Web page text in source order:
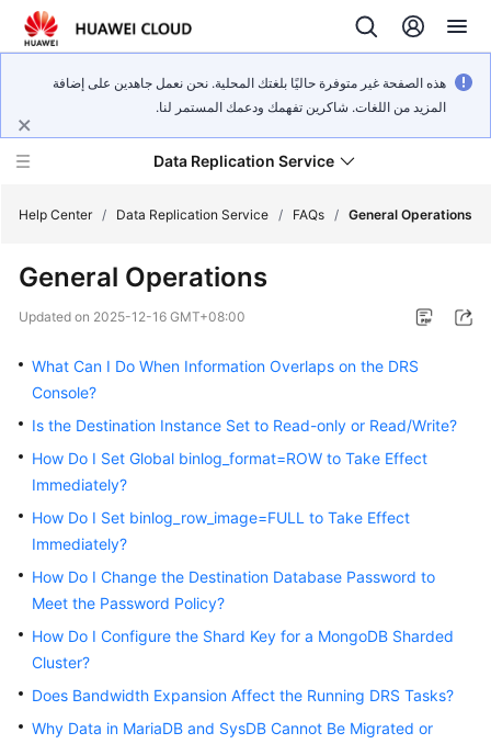
هذه الصفحة غير متوفرة حاليًا بلغتك المحلية. نحن نعمل جاهدين على إضافة
المزيد من اللغات. شاكرين تفهمك ودعمك المستمر لنا.
Data Replication Service
What's
New
Service
Overview
Billing
Getting
Started
Guide
Best
Practices
Security
White
Help Center / Data Replication Service / FAQs / General Operations
General Operations
Updated on 2025-12-16 GMT+08:00
What Can I Do When Information Overlaps on the DRS
Console?
Is the Destination Instance Set to Read-only or Read/Write?
How Do I Set Global binlog_format=ROW to Take Effect
Immediately?
How Do I Set binlog_row_image=FULL to Take Effect
Immediately?
How Do I Change the Destination Database Password to
Meet the Password Policy?
How Do I Configure the Shard Key for a MongoDB Sharded
Cluster?
Does Bandwidth Expansion Affect the Running DRS Tasks?
Why Data in MariaDB and SysDB Cannot Be Migrated or